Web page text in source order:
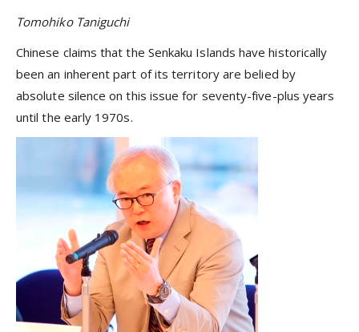
Tomohiko Taniguchi
Chinese claims that the Senkaku Islands have historically
been an inherent part of its territory are belied by
absolute silence on this issue for seventy-five-plus years
until the early 1970s.